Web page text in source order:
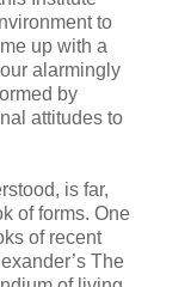
to
up with a
alarmingly
by
attitudes to
is far,
of forms. One
of recent
The